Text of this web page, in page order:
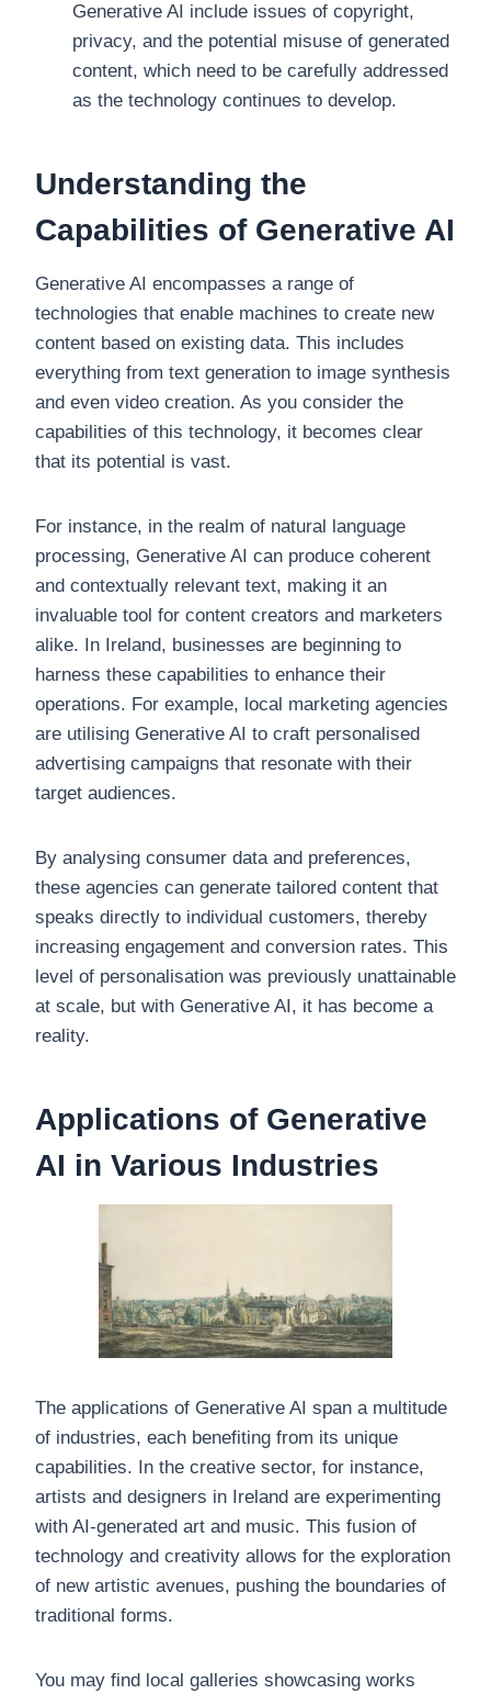
Generative AI include issues of copyright,
privacy, and the potential misuse of generated
content, which need to be carefully addressed
as the technology continues to develop.
Understanding the
Capabilities of Generative AI
Generative AI encompasses a range of
technologies that enable machines to create new
content based on existing data. This includes
everything from text generation to image synthesis
and even video creation. As you consider the
capabilities of this technology, it becomes clear
that its potential is vast.
For instance, in the realm of natural language
processing, Generative AI can produce coherent
and contextually relevant text, making it an
invaluable tool for content creators and marketers
alike. In Ireland, businesses are beginning to
harness these capabilities to enhance their
operations. For example, local marketing agencies
are utilising Generative AI to craft personalised
advertising campaigns that resonate with their
target audiences.
By analysing consumer data and preferences,
these agencies can generate tailored content that
speaks directly to individual customers, thereby
increasing engagement and conversion rates. This
level of personalisation was previously unattainable
at scale, but with Generative AI, it has become a
reality.
Applications of Generative
AI in Various Industries
The applications of Generative AI span a multitude
of industries, each benefiting from its unique
capabilities. In the creative sector, for instance,
artists and designers in Ireland are experimenting
with AI-generated art and music. This fusion of
technology and creativity allows for the exploration
of new artistic avenues, pushing the boundaries of
traditional forms.
You may find local galleries showcasing works